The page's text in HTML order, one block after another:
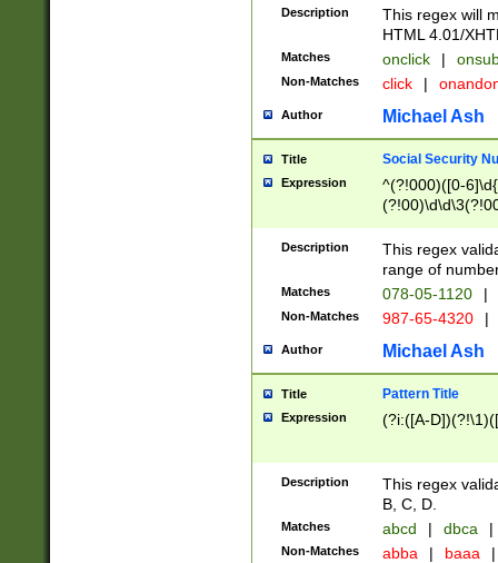
Description
This regex will
HTML 4.01/
Matches onclick |
Non-Matches click |
Author Michael Ash
Title Social Security
Expression
^(?!000)([0-
Description
This regex
range of
Matches 078-05-1120 |
Non-Matches 987-65-4320 |
Author Michael Ash
Title Pattern Title
Expression (?i:([A-
Description
This regex
B, C, D.
Matches abcd | dbca |
Non-Matches abba | baaa |